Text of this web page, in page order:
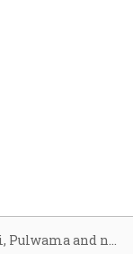
Parliament, Mumbai, Pulwama and now Pahalgam: How IMF funding to Pakistan correlates with all the major terror attacks